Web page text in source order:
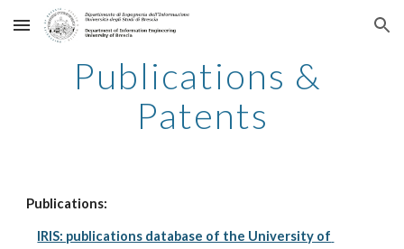
Skip to main content Skip to navigation
Publications &
Patents
Publications:
IRIS: publications database of the University of